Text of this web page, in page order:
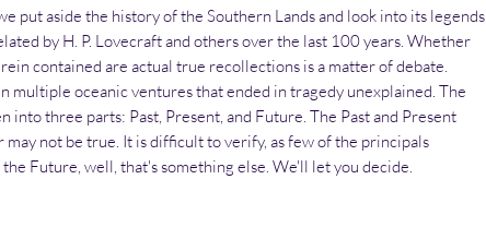
put aside the history of the Southern Lands and look into its legends
by H. P. Lovecraft and others over the last 100 years. Whether
contained are actual true recollections is a matter of debate.
multiple oceanic ventures that ended in tragedy unexplained. The
into three parts: Past, Present, and Future. The Past and Present
may not be true. It is difficult to verify, as few of the principals
Future, well, that's something else. We'll let you decide.